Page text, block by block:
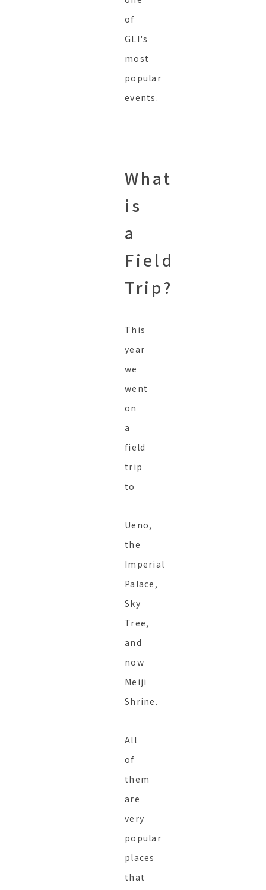
of
GLI's
most
popular
events.
What
is
a
Field
Trip?
This
year
we
went
on
a
field
trip
to
Ueno,
the
Imperial
Palace,
Sky
Tree,
and
now
Meiji
Shrine.
All
of
them
are
very
popular
places
that